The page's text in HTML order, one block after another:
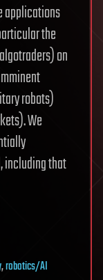
applications
the
on
robots)
We
including that
,robotics/AI